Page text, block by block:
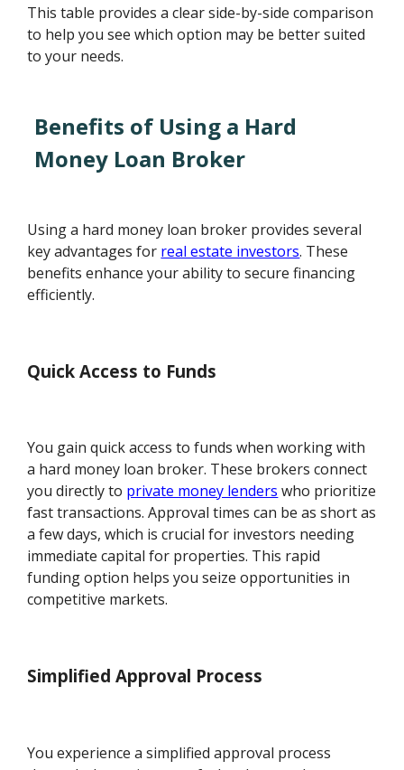
This table provides a clear side-by-side comparison
to help you see which option may be better suited
to your needs.
Benefits of Using a Hard
Money Loan Broker
Using a hard money loan broker provides several
key advantages for real estate investors. These
benefits enhance your ability to secure financing
efficiently.
Quick Access to Funds
You gain quick access to funds when working with
a hard money loan broker. These brokers connect
you directly to private money lenders who prioritize
fast transactions. Approval times can be as short as
a few days, which is crucial for investors needing
immediate capital for properties. This rapid
funding option helps you seize opportunities in
competitive markets.
Simplified Approval Process
You experience a simplified approval process